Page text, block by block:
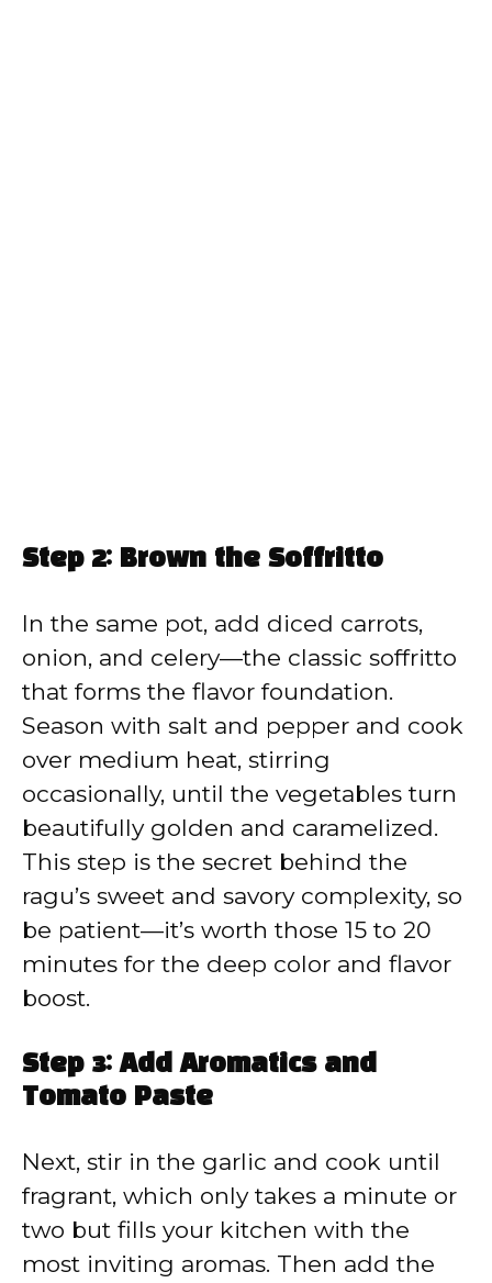
Step 2: Brown the Soffritto
In the same pot, add diced carrots,
onion, and celery—the classic soffritto
that forms the flavor foundation.
Season with salt and pepper and cook
over medium heat, stirring
occasionally, until the vegetables turn
beautifully golden and caramelized.
This step is the secret behind the
ragu’s sweet and savory complexity, so
be patient—it’s worth those 15 to 20
minutes for the deep color and flavor
boost.
Step 3: Add Aromatics and
Tomato Paste
Next, stir in the garlic and cook until
fragrant, which only takes a minute or
two but fills your kitchen with the
most inviting aromas. Then add the